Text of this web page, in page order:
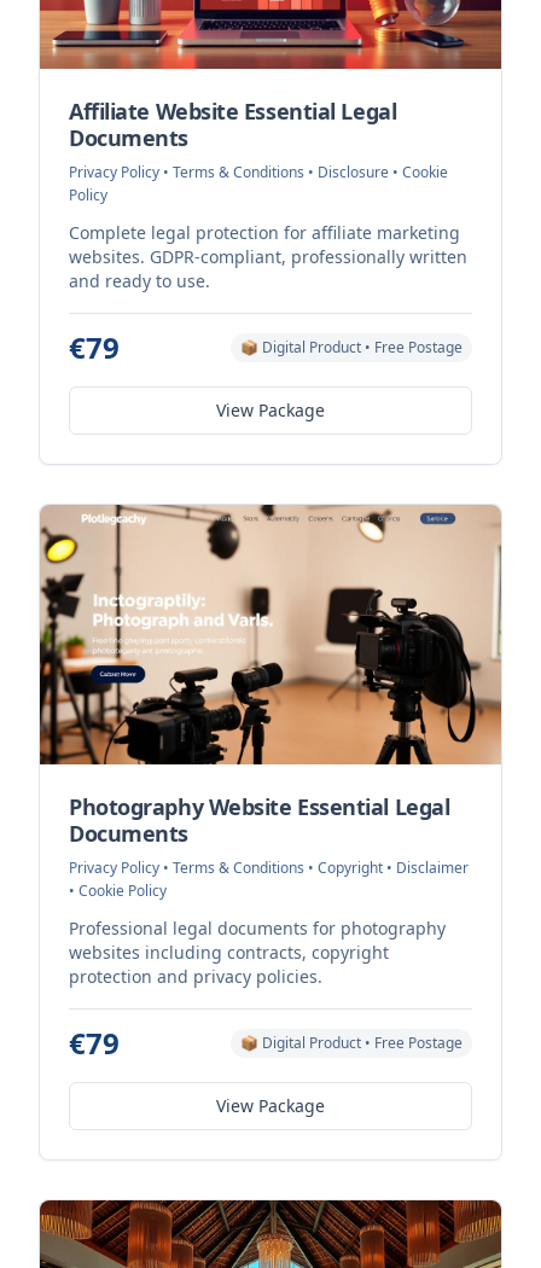
Affiliate Website Essential Legal
Documents
Privacy Policy • Terms & Conditions • Disclosure • Cookie
Policy
Complete legal protection for affiliate marketing
websites. GDPR-compliant, professionally written
and ready to use.
€79 📦 Digital Product • Free Postage
View Package
Photography Website Essential Legal
Documents
Privacy Policy • Terms & Conditions • Copyright • Disclaimer
• Cookie Policy
Professional legal documents for photography
websites including contracts, copyright
protection and privacy policies.
€79 📦 Digital Product • Free Postage
View Package